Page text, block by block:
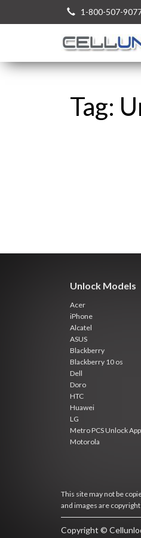
1-800-507-
Tag:
Unlock Models
Acer
iPhone
Alcatel
ASUS
Blackberry
Blackberry 10 os
Dell
Doro
HTC
Huawei
LG
Metro PCS Unlock App
Motorola
This site may not be
and images are
Copyright ©